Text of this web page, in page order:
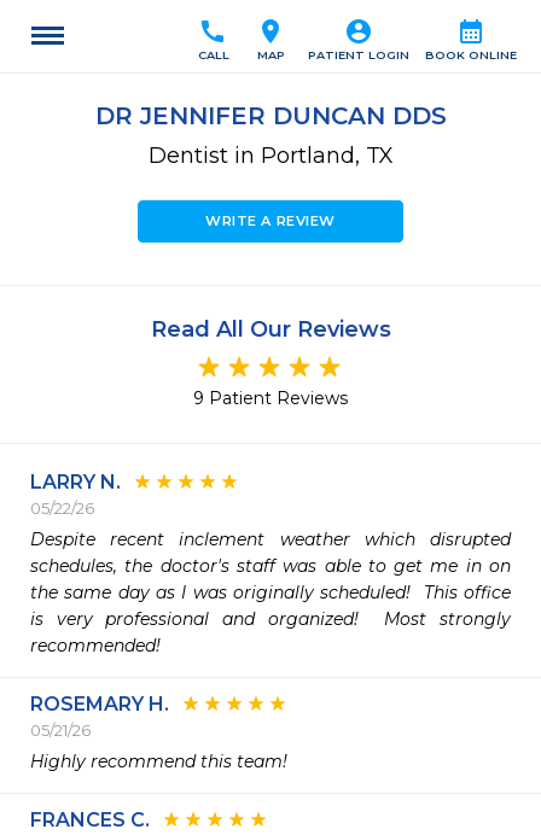
calendar_month
BOOK ONLINE
account_circle
PATIENT LOGIN
location_on
MAP
call
CALL
DR JENNIFER DUNCAN DDS
Dentist in Portland, TX
WRITE A REVIEW
Read All Our Reviews
9 Patient Reviews
LARRY N.
05/22/26
Despite recent inclement weather which disrupted
schedules, the doctor's staff was able to get me in on
the same day as I was originally scheduled!  This office
is very professional and organized!  Most strongly
recommended!
ROSEMARY H.
05/21/26
Highly recommend this team!
FRANCES C.